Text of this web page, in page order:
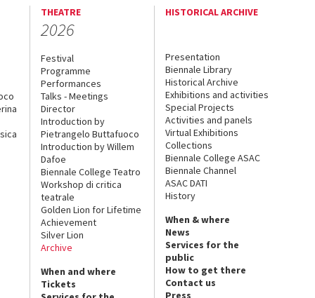
THEATRE
2026
Festival
Programme
Performances
Talks - Meetings
Director
Introduction by
Pietrangelo Buttafuoco
Introduction by Willem
Dafoe
Biennale College Teatro
Workshop di critica
teatrale
Golden Lion for Lifetime
Achievement
Silver Lion
Archive
When and where
Tickets
HISTORICAL ARCHIVE
Presentation
Biennale Library
Historical Archive
Exhibitions and activities
Special Projects
Activities and panels
Virtual Exhibitions
Collections
Biennale College ASAC
Biennale Channel
ASAC DATI
History
When & where
News
Services for the
public
How to get there
Contact us
Press